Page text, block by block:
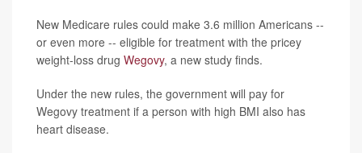
New Medicare rules could make 3.6 million Americans --
or even more -- eligible for treatment with the pricey
weight-loss drug Wegovy, a new study finds.
Under the new rules, the government will pay for
Wegovy treatment if a person with high BMI also has
heart disease.